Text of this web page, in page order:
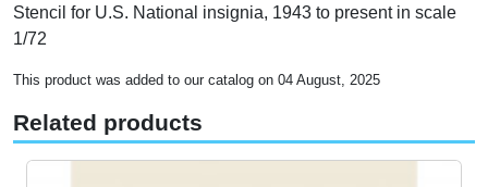
Stencil for U.S. National insignia, 1943 to present in scale
1/72
This product was added to our catalog on 04 August, 2025
Related products